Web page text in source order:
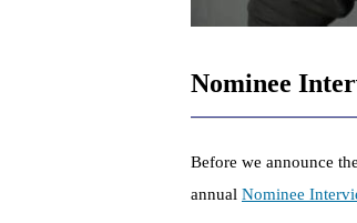
Nominee
Before we announce
annual Nominee